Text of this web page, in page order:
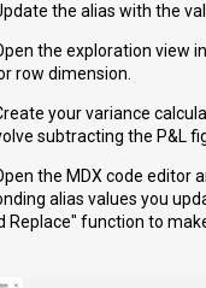
the alias with the
the exploration view
row dimension.
your variance
subtracting the P&L
the MDX code editor
alias values you
Replace" function to